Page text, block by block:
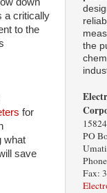
a critically
to the
for
what
save
the
PO
Fax: